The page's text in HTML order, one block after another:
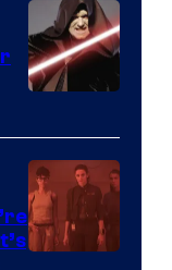
Sidious
is
one
of